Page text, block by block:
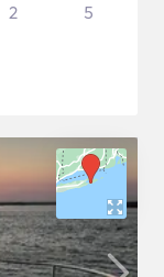
2 5